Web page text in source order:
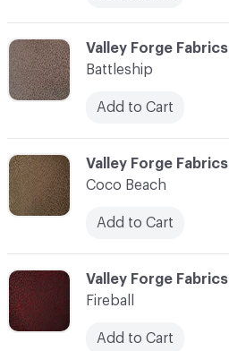
C-000005
Valley Forge Fabrics
Fireball
Add to Cart
C-000003
Valley Forge Fabrics
Battleship
Add to Cart
C-000004
Valley Forge Fabrics
Coco Beach
Add to Cart